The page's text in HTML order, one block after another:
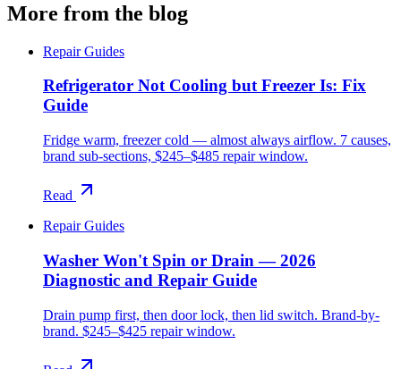
More from the blog
Repair Guides
Refrigerator Not Cooling but Freezer Is: Fix
Guide
Fridge warm, freezer cold — almost always airflow. 7 causes,
brand sub-sections, $245–$485 repair window.
Read
Repair Guides
Washer Won't Spin or Drain — 2026
Diagnostic and Repair Guide
Drain pump first, then door lock, then lid switch. Brand-by-
brand. $245–$425 repair window.